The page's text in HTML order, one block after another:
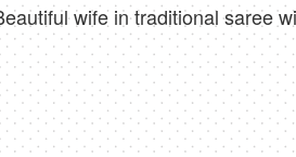
wife in traditional saree